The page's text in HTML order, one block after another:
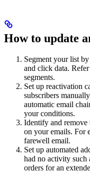
How to update
Segment your list
and click data.
segments.
Set up reactivation
subscribers
automatic email
your conditions.
Identify and remove
on your emails. For
farewell email.
Set up automated
had no activity such
orders for an